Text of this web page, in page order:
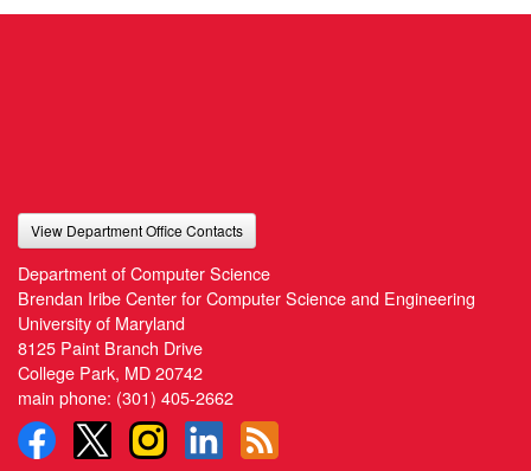
View Department Office Contacts
Department of Computer Science
Brendan Iribe Center for Computer Science and Engineering
University of Maryland
8125 Paint Branch Drive
College Park, MD 20742
main phone: (301) 405-2662